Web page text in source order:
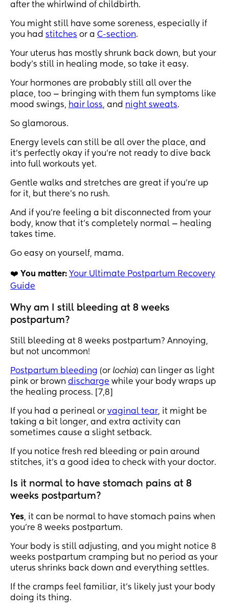
after the whirlwind of childbirth.
You might still have some soreness, especially if
you had stitches or a C-section.
Your uterus has mostly shrunk back down, but your
body’s still in healing mode, so take it easy.
Your hormones are probably still all over the
place, too — bringing with them fun symptoms like
mood swings, hair loss, and night sweats.
So glamorous.
Energy levels can still be all over the place, and
it’s perfectly okay if you’re not ready to dive back
into full workouts yet.
Gentle walks and stretches are great if you’re up
for it, but there’s no rush.
And if you’re feeling a bit disconnected from your
body, know that it’s completely normal — healing
takes time.
Go easy on yourself, mama.
❤️ You matter: Your Ultimate Postpartum Recovery
Guide
Why am I still bleeding at 8 weeks
postpartum?
Still bleeding at 8 weeks postpartum? Annoying,
but not uncommon!
Postpartum bleeding (or lochia) can linger as light
pink or brown discharge while your body wraps up
the healing process. [7,8]
If you had a perineal or vaginal tear, it might be
taking a bit longer, and extra activity can
sometimes cause a slight setback.
If you notice fresh red bleeding or pain around
stitches, it’s a good idea to check with your doctor.
Is it normal to have stomach pains at 8
weeks postpartum?
Yes, it can be normal to have stomach pains when
you’re 8 weeks postpartum.
Your body is still adjusting, and you might notice 8
weeks postpartum cramping but no period as your
uterus shrinks back down and everything settles.
If the cramps feel familiar, it’s likely just your body
doing its thing.